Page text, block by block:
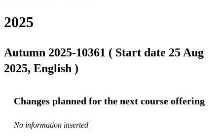
2025
Autumn 2025-10361 ( Start date 25 Aug
2025, English )
Changes planned for the next course offering
No information inserted